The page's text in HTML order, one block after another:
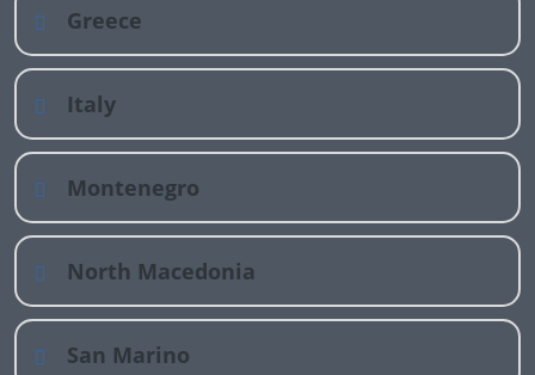
Greece
Italy
Montenegro
North Macedonia
San Marino